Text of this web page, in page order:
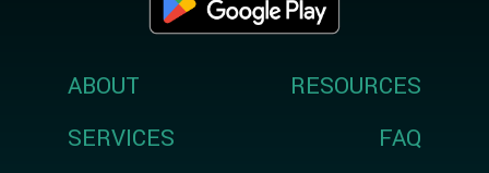
ABOUT
RESOURCES
SERVICES
FAQ